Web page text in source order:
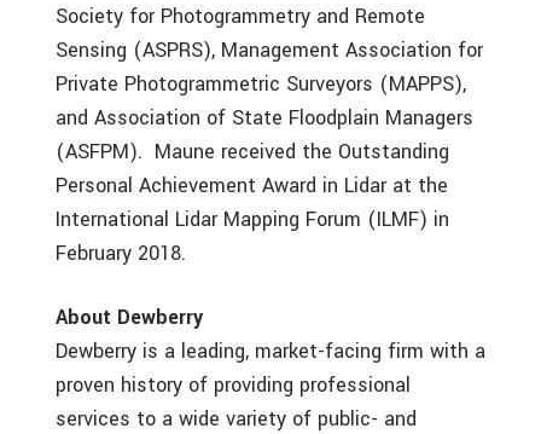
Society for Photogrammetry and Remote
Sensing (ASPRS), Management Association for
Private Photogrammetric Surveyors (MAPPS),
and Association of State Floodplain Managers
(ASFPM). Maune received the Outstanding
Personal Achievement Award in Lidar at the
International Lidar Mapping Forum (ILMF) in
February 2018.
About Dewberry
Dewberry is a leading, market-facing firm with a
proven history of providing professional
services to a wide variety of public- and